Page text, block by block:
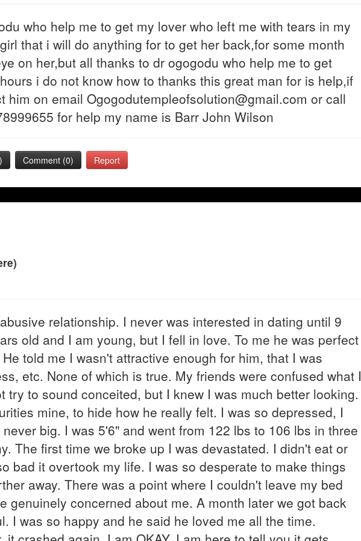
who help me to get my lover who left me with tears in my
that i will do anything for to get her back,for some month
on her,but all thanks to dr ogogodu who help me to get
i do not know how to thanks this great man for is help,if
him on email Ogogodutempleofsolution@gmail.com or call
for help my name is Barr John Wilson
) Comment (0) Report
relationship. I never was interested in dating until 9
old and I am young, but I fell in love. To me he was perfect
told me I wasn't attractive enough for him, that I was
etc. None of which is true. My friends were confused what I
try to sound conceited, but I knew I was much better looking.
mine, to hide how he really felt. I was so depressed, I
big. I was 5'6" and went from 122 lbs to 106 lbs in three
The first time we broke up I was devastated. I didn't eat or
bad it overtook my life. I was so desperate to make things
away. There was a point where I couldn't leave my bed
genuinely concerned about me. A month later we got back
I was so happy and he said he loved me all the time.